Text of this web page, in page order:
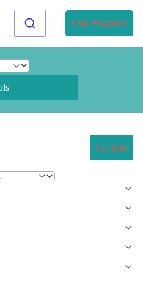
Find Programs
Get Info